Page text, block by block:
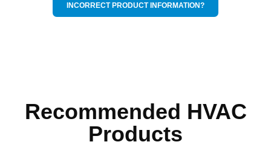
INCORRECT PRODUCT INFORMATION?
Recommended HVAC
Products